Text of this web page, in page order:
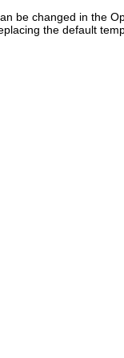
be changed in the
the default